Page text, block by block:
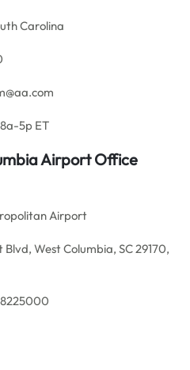
Carolina
5p ET
Airport Office
Airport
West Columbia, SC 29170,